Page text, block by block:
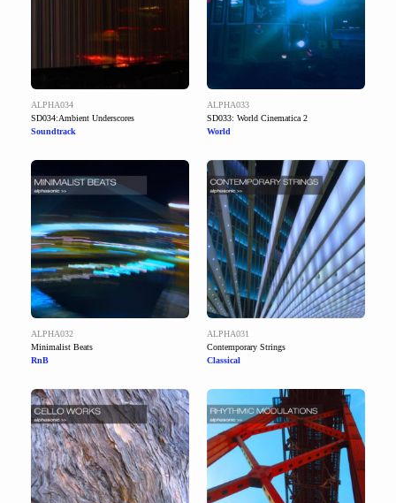
ALPHA034
SD034:Ambient Underscores
Soundtrack
ALPHA033
SD033: World Cinematica 2
World
ALPHA032
Minimalist Beats
RnB
ALPHA031
Contemporary Strings
Classical